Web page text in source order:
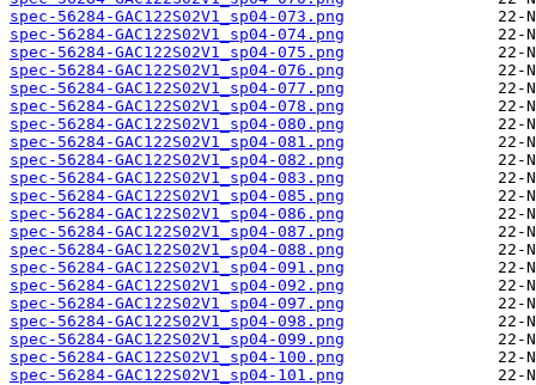
spec-56284-GAC122S02V1_sp04-073.png
spec-56284-GAC122S02V1_sp04-074.png
spec-56284-GAC122S02V1_sp04-075.png
spec-56284-GAC122S02V1_sp04-076.png
spec-56284-GAC122S02V1_sp04-077.png
spec-56284-GAC122S02V1_sp04-078.png
spec-56284-GAC122S02V1_sp04-080.png
spec-56284-GAC122S02V1_sp04-081.png
spec-56284-GAC122S02V1_sp04-082.png
spec-56284-GAC122S02V1_sp04-083.png
spec-56284-GAC122S02V1_sp04-085.png
spec-56284-GAC122S02V1_sp04-086.png
spec-56284-GAC122S02V1_sp04-087.png
spec-56284-GAC122S02V1_sp04-088.png
spec-56284-GAC122S02V1_sp04-091.png
spec-56284-GAC122S02V1_sp04-092.png
spec-56284-GAC122S02V1_sp04-097.png
spec-56284-GAC122S02V1_sp04-098.png
spec-56284-GAC122S02V1_sp04-099.png
spec-56284-GAC122S02V1_sp04-100.png
spec-56284-GAC122S02V1_sp04-101.png